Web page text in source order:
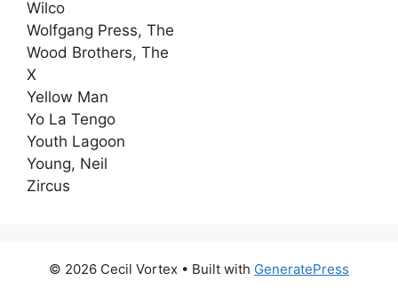
Wilco
Wolfgang Press, The
Wood Brothers, The
X
Yellow Man
Yo La Tengo
Youth Lagoon
Young, Neil
Zircus
© 2026 Cecil Vortex • Built with GeneratePress